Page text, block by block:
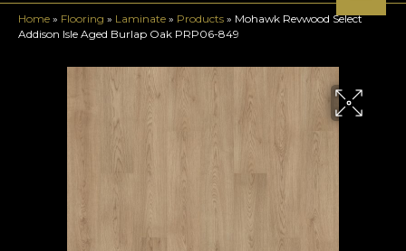
Home » Flooring » Laminate » Products » Mohawk Revwood Select
Addison Isle Aged Burlap Oak PRP06-849